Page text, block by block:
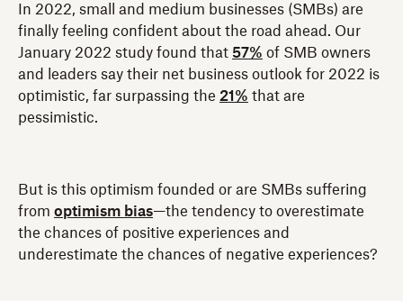
In 2022, small and medium businesses (SMBs) are
finally feeling confident about the road ahead. Our
January 2022 study found that 57% of SMB owners
and leaders say their net business outlook for 2022 is
optimistic, far surpassing the 21% that are
pessimistic.
But is this optimism founded or are SMBs suffering
from optimism bias—the tendency to overestimate
the chances of positive experiences and
underestimate the chances of negative experiences?